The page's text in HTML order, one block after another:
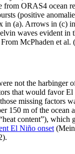
from ORAS4 ocean
(positive
in (a). Arrows in (c)
waves evident in
McPhaden et al.
not the harbinger
that would favor
missing factors
150 m of the ocean
content”), which
El Niño onset